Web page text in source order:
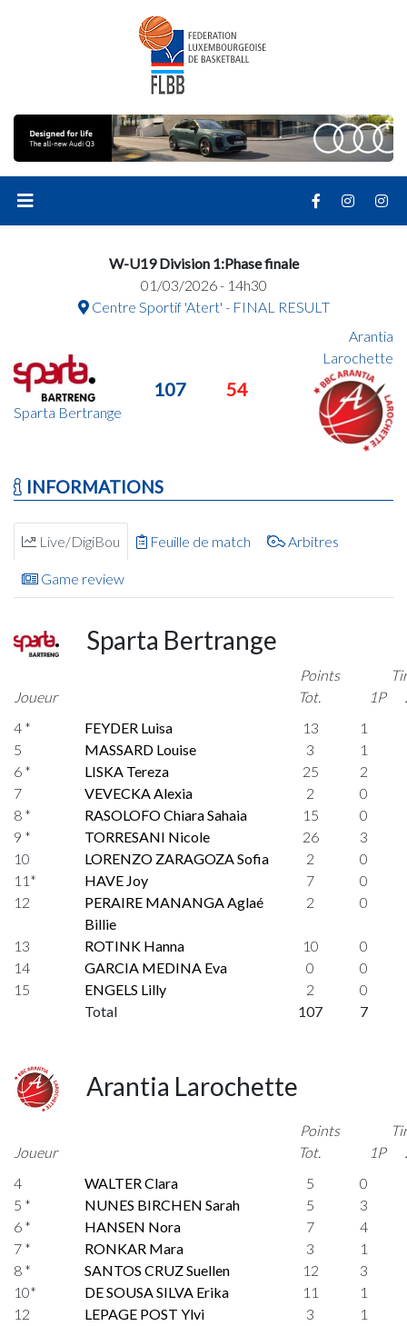
W-U19 Division 1:Phase finale
01/03/2026 - 14h30
Centre Sportif 'Atert' - FINAL RESULT
Sparta Bertrange
107 54
Arantia
Larochette
INFORMATIONS
Live/DigiBou Feuille de match Arbitres
Game review
Sparta Bertrange
Joueur
Points
Tot.
1P
4 *
FEYDER Luisa 13
1
5
MASSARD Louise 3
1
6 *
LISKA Tereza 25
2
7
VEVECKA Alexia 2
0
8 *
RASOLOFO Chiara Sahaia 15
0
9 *
TORRESANI Nicole 26
3
10
LORENZO ZARAGOZA Sofia 2
0
11*
HAVE Joy 7
0
12
PERAIRE MANANGA Aglaé
Billie
2 0
13 ROTINK Hanna 10
0
14
GARCIA MEDINA Eva 0
0
15
ENGELS Lilly 2
0
Total
107 7
Arantia Larochette
Joueur
Points
Tot.
1P
4
WALTER Clara 5
0
5 *
NUNES BIRCHEN Sarah 5
3
6 *
HANSEN Nora 7
4
7 *
RONKAR Mara 3
1
8 *
SANTOS CRUZ Suellen 12
3
10*
DE SOUSA SILVA Erika 11
1
12
LEPAGE POST Ylvi 3
1